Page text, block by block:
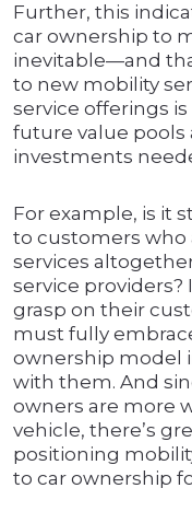
Further, this
car ownership to
inevitable—and
to new mobility
service offerings
future value pools
investments
For example, is it
to customers who
services
service providers?
grasp on their
must fully
ownership model
with them. And
owners are more
vehicle, there’s
positioning
to car ownership